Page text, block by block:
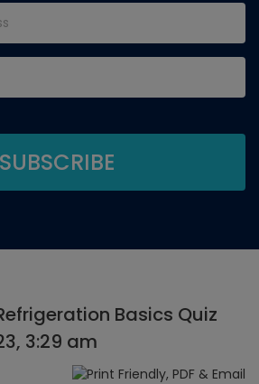
Basics Quiz
3:29 am